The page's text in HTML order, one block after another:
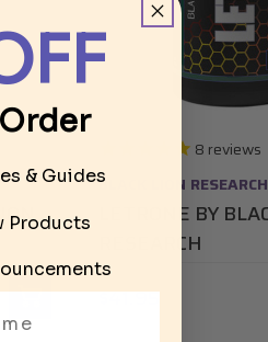
8 reviews
BLACK LION RESEARCH
LETRONE BY
RESEARCH
$41.95
& Guides
Products